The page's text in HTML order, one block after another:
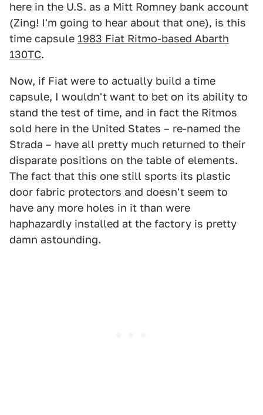
here in the U.S. as a Mitt Romney bank account
(Zing! I'm going to hear about that one), is this
time capsule 1983 Fiat Ritmo-based Abarth
130TC.
Now, if Fiat were to actually build a time
capsule, I wouldn't want to bet on its ability to
stand the test of time, and in fact the Ritmos
sold here in the United States – re-named the
Strada – have all pretty much returned to their
disparate positions on the table of elements.
The fact that this one still sports its plastic
door fabric protectors and doesn't seem to
have any more holes in it than were
haphazardly installed at the factory is pretty
damn astounding.